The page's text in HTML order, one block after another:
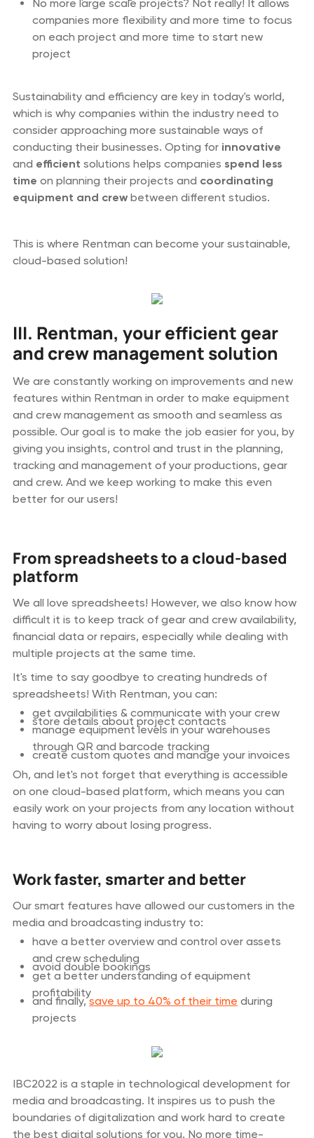
No more large scale projects? Not really! It allows
companies more flexibility and more time to focus
on each project and more time to start new
project
Sustainability and efficiency are key in today's world,
which is why companies within the industry need to
consider approaching more sustainable ways of
conducting their businesses. Opting for innovative
and efficient solutions helps companies spend less
time on planning their projects and coordinating
equipment and crewbetween different studios.
This is where Rentman can become your sustainable,
cloud-based solution!
III. Rentman, your efficient gear
and crew management solution
We are constantly working on improvements and new
features within Rentman in order to make equipment
and crew management as smooth and seamless as
possible. Our goal is to make the job easier for you, by
giving you insights, control and trust in the planning,
tracking and management of your productions, gear
and crew. And we keep working to make this even
better for our users!
From spreadsheets to a cloud-based
platform
We all love spreadsheets! However, we also know how
difficult it is to keep track of gear and crew availability,
financial data or repairs, especially while dealing with
multiple projects at the same time.
It's time to say goodbye to creating hundreds of
spreadsheets! With Rentman, you can:
get availabilities & communicate with your crew
store details about project contacts
manage equipment levels in your warehouses
through QR and barcode tracking
create custom quotes and manage your invoices
Oh, and let's not forget that everything is accessible
on one cloud-based platform, which means you can
easily work on your projects from any location without
having to worry about losing progress.
Work faster, smarter and better
Our smart features have allowed our customers in the
media and broadcasting industry to:
have a better overview and control over assets
and crew scheduling
avoid double bookings
get a better understanding of equipment
profitability
and finally,save up to 40% of their time during
projects
IBC2022 is a staple in technological development for
media and broadcasting. It inspires us to push the
boundaries of digitalization and work hard to create
the best digital solutions for you. No more time-